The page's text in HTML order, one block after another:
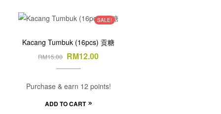
SALE!
Kacang Tumbuk (16pcs) 贡糖
RM15.00 RM12.00
Purchase & earn 12 points!
ADD TO CART